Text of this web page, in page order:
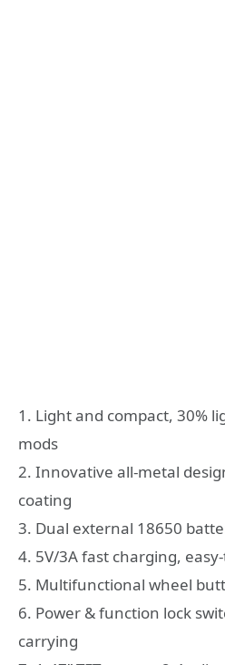
1. Light and compact, 30%
mods
2. Innovative all-metal
coating
3. Dual external 18650
4. 5V/3A fast charging,
5. Multifunctional wheel
6. Power & function lock
carrying